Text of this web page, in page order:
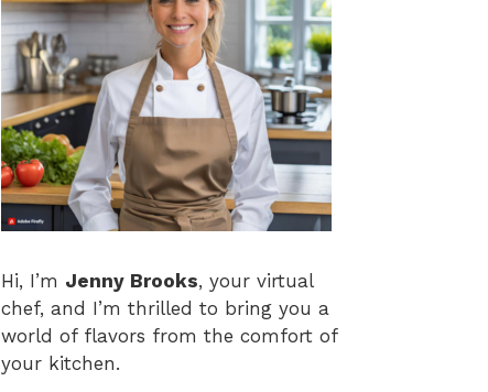
Hi, I’m Jenny Brooks, your virtual
chef, and I’m thrilled to bring you a
world of flavors from the comfort of
your kitchen.